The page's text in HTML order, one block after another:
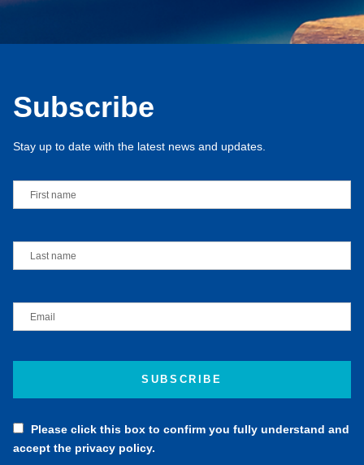
Subscribe
Stay up to date with the latest news and updates.
Please click this box to confirm you fully understand and
accept the privacy policy.